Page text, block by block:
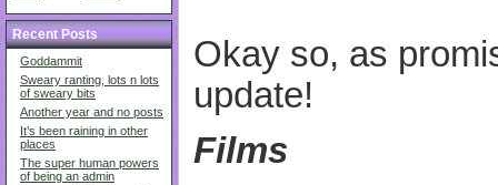
Recent Posts
Goddammit
Sweary ranting, lots n lots
of sweary bits
Another year and no posts
It’s been raining in other
places
The super human powers
of being an admin
Okay so, as
update!
Films